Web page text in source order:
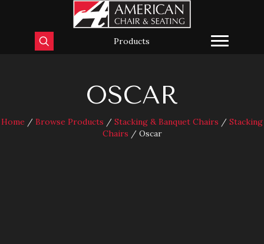
Products
OSCAR
Home / Browse Products / Stacking & Banquet Chairs / Stacking
Chairs / Oscar